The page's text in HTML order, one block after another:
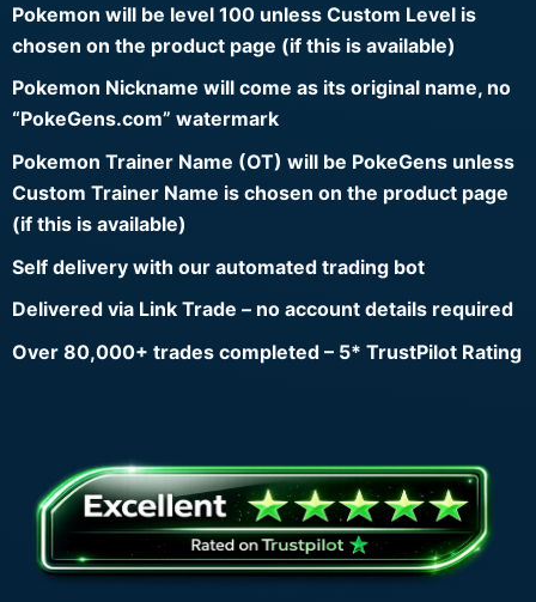
Pokemon will be level 100 unless Custom Level is
chosen on the product page (if this is available)
Pokemon Nickname will come as its original name, no
“PokeGens.com” watermark
Pokemon Trainer Name (OT) will be PokeGens unless
Custom Trainer Name is chosen on the product page
(if this is available)
Self delivery with our automated trading bot
Delivered via Link Trade – no account details required
Over 80,000+ trades completed – 5* TrustPilot Rating